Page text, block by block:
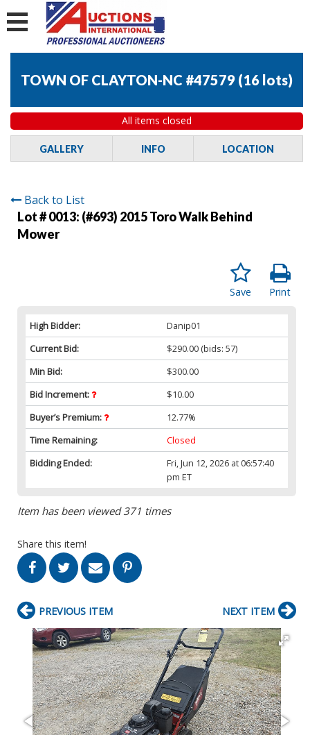
TOWN OF CLAYTON-NC #47579 (16 lots)
All items closed
GALLERY INFO LOCATION
Back to List
Lot # 0013: (#693) 2015 Toro Walk Behind
Mower
Print
Save
High Bidder:
Danip01
Current Bid:
$290.00 (bids: 57)
Min Bid:
$300.00
Bid Increment:
$10.00
Buyer’s Premium:
12.77%
Time Remaining:
Closed
Bidding Ended:
Fri, Jun 12, 2026 at 06:57:40
pm ET
Item has been viewed 371 times
Share this item!
PREVIOUS ITEM NEXT ITEM